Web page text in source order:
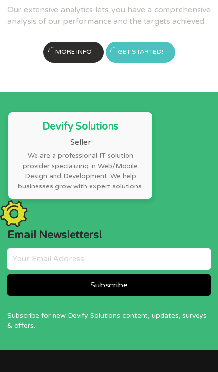
Our extensive analytics lets you have a comprehensive
analysis of our performance and the targets achieved.
MORE INFO GET STARTED!
Devify Solutions
Seller
We are a professional IT solution
provider specializing in Web/Mobile
Design and Development. We help
businesses grow with expert solutions.
Email Newsletters!
Subscribe for new Devify Solutions content, updates, surveys
& offers.